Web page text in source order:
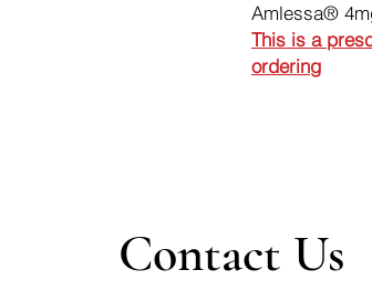
Amlessa®
This is a
ordering
Contact Us